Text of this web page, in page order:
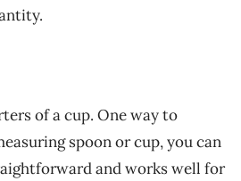
of a cup. One way to
spoon or cup, you can
and works well for